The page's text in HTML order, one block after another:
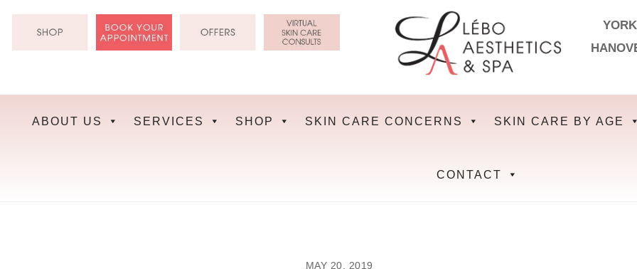
ABOUT US SERVICES SHOP SKIN CARE CONCERNS SKIN CARE BY AGE
CONTACT
MAY 20, 2019